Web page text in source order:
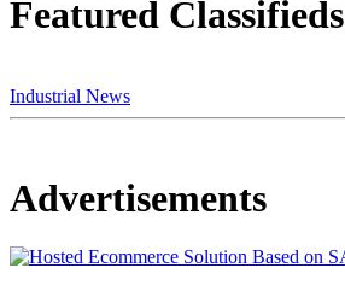
Featured Classifieds
Industrial News
Advertisements